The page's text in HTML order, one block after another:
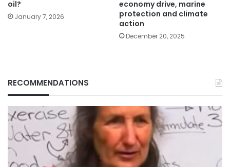
oil?
January 7, 2026
economy drive, marine
protection and climate
action
December 20, 2025
RECOMMENDATIONS